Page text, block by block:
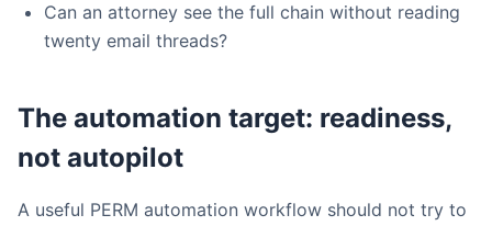
Can an attorney see the full chain without reading
twenty email threads?
The automation target: readiness,
not autopilot
A useful PERM automation workflow should not try to